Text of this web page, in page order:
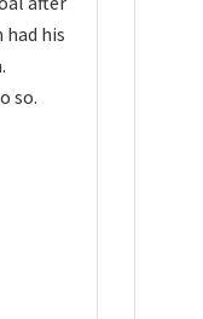
his
so.